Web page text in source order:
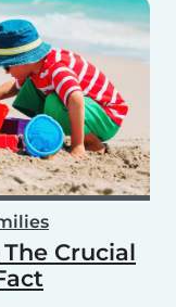
Crucial